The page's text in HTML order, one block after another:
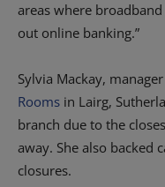
areas where
out online banking.”
Sylvia Mackay,
Rooms in Lairg,
branch due to the
away. She also backed
closures.